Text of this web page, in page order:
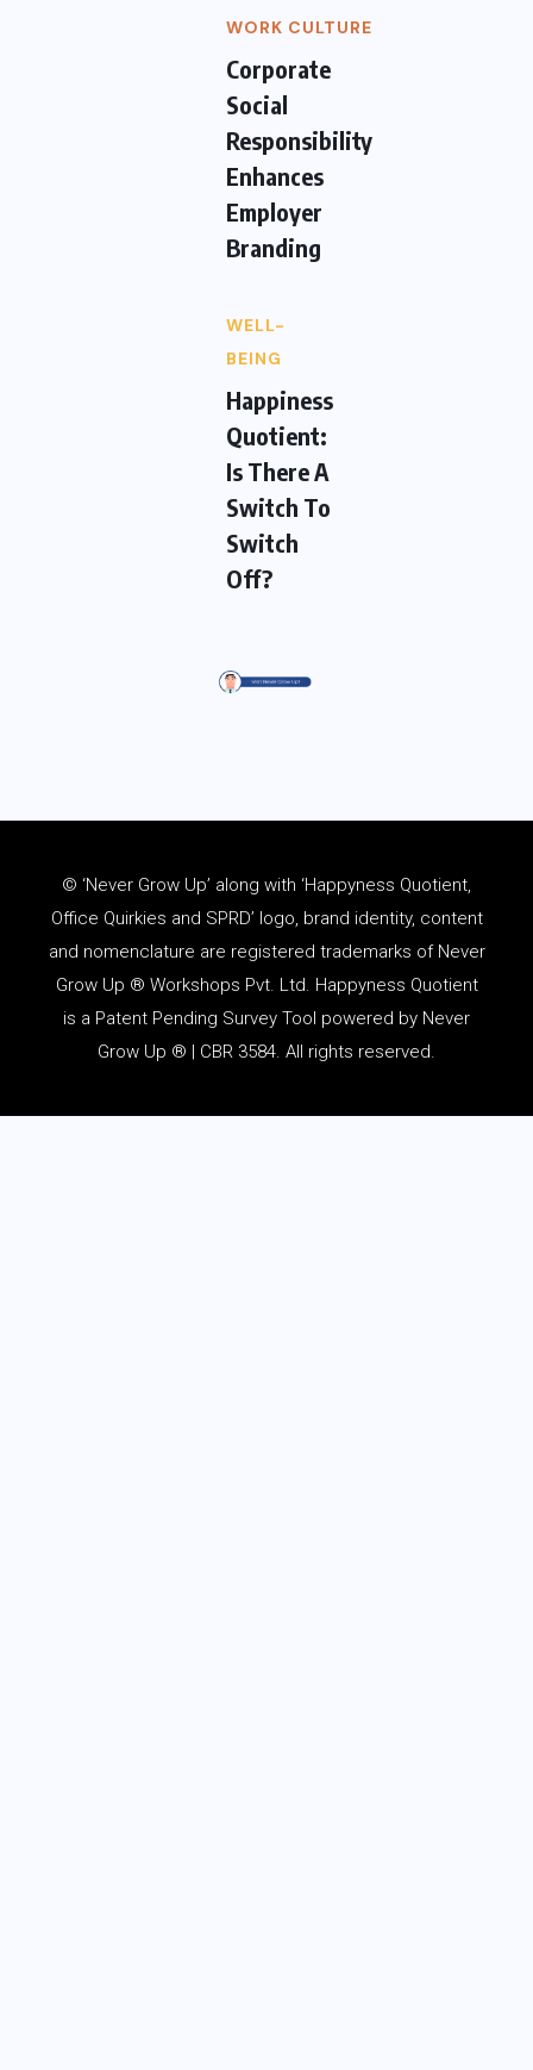
WORK CULTURE
Corporate
Social
Responsibility
Enhances
Employer
Branding
WELL-
BEING
Happiness
Quotient:
Is There A
Switch To
Switch
Off?
© ‘Never Grow Up’ along with ‘Happyness Quotient,
Office Quirkies and SPRD’ logo, brand identity, content
and nomenclature are registered trademarks of Never
Grow Up ® Workshops Pvt. Ltd. Happyness Quotient
is a Patent Pending Survey Tool powered by Never
Grow Up ® | CBR 3584. All rights reserved.